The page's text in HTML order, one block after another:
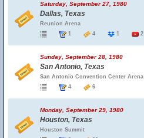
Saturday, September 27, 1980
Dallas, Texas
Reunion Arena
1
4 1 2
Sunday, September 28, 1980
San Antonio, Texas
San Antonio Convention Center Arena
4
6
Monday, September 29, 1980
Houston, Texas
Houston Summit